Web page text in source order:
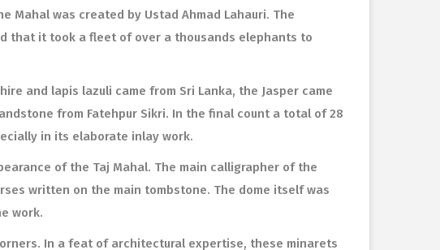
was created by Ustad Ahmad Lahauri. The
that it took a fleet of over a thousands elephants to
and lapis lazuli came from Sri Lanka, the Jasper came
from Fatehpur Sikri. In the final count a total of 28
in its elaborate inlay work.
of the Taj Mahal. The main calligrapher of the
written on the main tombstone. The dome itself was
work.
In a feat of architectural expertise, these minarets